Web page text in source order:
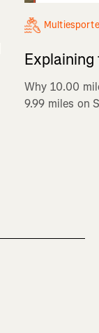
Multiesporte
Explaining
Why 10.00
9.99 miles on